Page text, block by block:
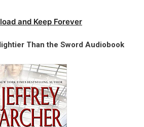
and Keep Forever
Than the Sword Audiobook